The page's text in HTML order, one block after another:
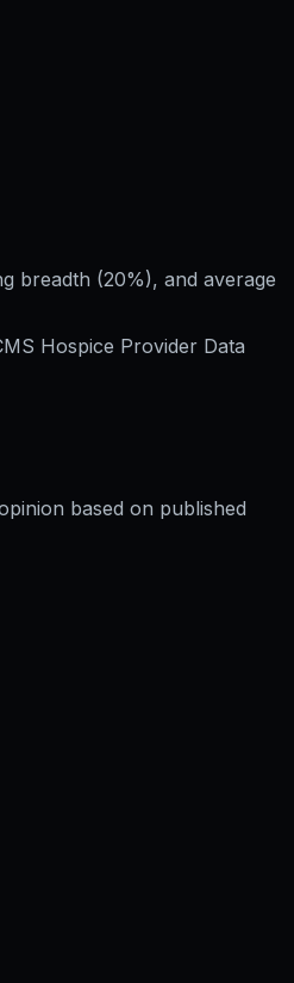
breadth (20%), and average
Hospice Provider Data
based on published